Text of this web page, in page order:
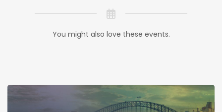
You might also love these events.